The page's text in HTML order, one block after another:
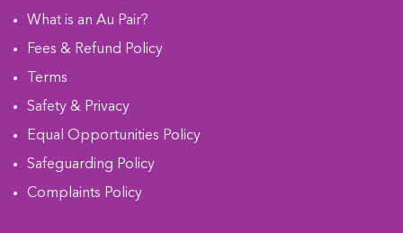
What is an Au Pair?
Fees & Refund Policy
Terms
Safety & Privacy
Equal Opportunities Policy
Safeguarding Policy
Complaints Policy